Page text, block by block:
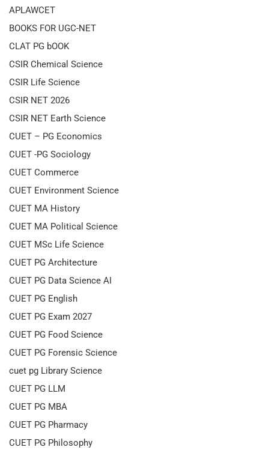
APLAWCET
BOOKS FOR UGC-NET
CLAT PG bOOK
CSIR Chemical Science
CSIR Life Science
CSIR NET 2026
CSIR NET Earth Science
CUET – PG Economics
CUET -PG Sociology
CUET Commerce
CUET Environment Science
CUET MA History
CUET MA Political Science
CUET MSc Life Science
CUET PG Architecture
CUET PG Data Science AI
CUET PG English
CUET PG Exam 2027
CUET PG Food Science
CUET PG Forensic Science
cuet pg Library Science
CUET PG LLM
CUET PG MBA
CUET PG Pharmacy
CUET PG Philosophy